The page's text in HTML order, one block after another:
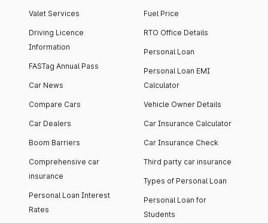
Valet Services
Driving Licence
Information
FASTag Annual Pass
Car News
Compare Cars
Car Dealers
Boom Barriers
Comprehensive car
insurance
Personal Loan Interest
Rates
Fuel Price
RTO Office Details
Personal Loan
Personal Loan EMI
Calculator
Vehicle Owner Details
Car Insurance Calculator
Car Insurance Check
Third party car insurance
Types of Personal Loan
Personal Loan for
Students